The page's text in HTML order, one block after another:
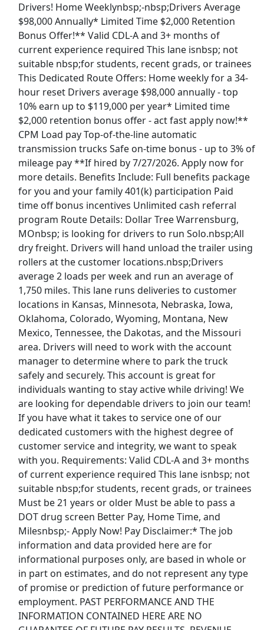
Drivers! Home Weeklynbsp;-nbsp;Drivers Average
$98,000 Annually* Limited Time $2,000 Retention
Bonus Offer!** Valid CDL-A and 3+ months of
current experience required This lane isnbsp; not
suitable nbsp;for students, recent grads, or trainees
This Dedicated Route Offers: Home weekly for a 34-
hour reset Drivers average $98,000 annually - top
10% earn up to $119,000 per year* Limited time
$2,000 retention bonus offer - act fast apply now!**
CPM Load pay Top-of-the-line automatic
transmission trucks Safe on-time bonus - up to 3% of
mileage pay **If hired by 7/27/2026. Apply now for
more details. Benefits Include: Full benefits package
for you and your family 401(k) participation Paid
time off bonus incentives Unlimited cash referral
program Route Details: Dollar Tree Warrensburg,
MOnbsp; is looking for drivers to run Solo.nbsp;All
dry freight. Drivers will hand unload the trailer using
rollers at the customer locations.nbsp;Drivers
average 2 loads per week and run an average of
1,750 miles. This lane runs deliveries to customer
locations in Kansas, Minnesota, Nebraska, Iowa,
Oklahoma, Colorado, Wyoming, Montana, New
Mexico, Tennessee, the Dakotas, and the Missouri
area. Drivers will need to work with the account
manager to determine where to park the truck
safely and securely. This account is great for
individuals wanting to stay active while driving! We
are looking for dependable drivers to join our team!
If you have what it takes to service one of our
dedicated customers with the highest degree of
customer service and integrity, we want to speak
with you. Requirements: Valid CDL-A and 3+ months
of current experience required This lane isnbsp; not
suitable nbsp;for students, recent grads, or trainees
Must be 21 years or older Must be able to pass a
DOT drug screen Better Pay, Home Time, and
Milesnbsp;- Apply Now! Pay Disclaimer:* The job
information and data provided here are for
informational purposes only, are based in whole or
in part on estimates, and do not represent any type
of promise or prediction of future performance or
employment. PAST PERFORMANCE AND THE
INFORMATION CONTAINED HERE ARE NO
Warehouse Worker
DHLApply Now
View & Apply
Freight/Receiving
Home DepotApply Now
View & Apply
CDL A Regional Truck Driver
DART Transit Apply Now
View & Apply
CDL A Truck Driver 48 States
Heartland Express Inc Apply Now
View & Apply
Paid Product Tester (Remote) - Flexible
Hours
Product Review Jobs
Apply Now
View & Apply
Gig from home - Up To $750/Week - Drive
extra income
Apex Focus GroupApply Now
View & Apply
Last Updated 08/07/2026
Show More Jobs
Top Companies (Now Hiring)
Amazon
Amazon Flex
Walmart
Target